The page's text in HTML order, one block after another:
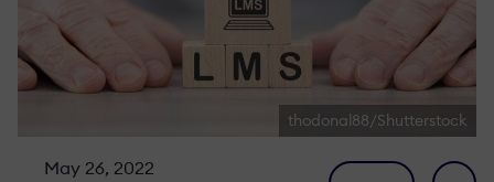
thodonal88/Shutterstock
May 26, 2022